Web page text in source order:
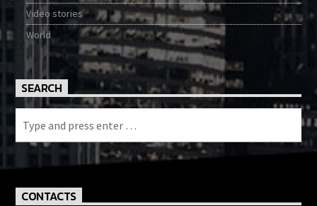
Video stories
World
SEARCH
CONTACTS